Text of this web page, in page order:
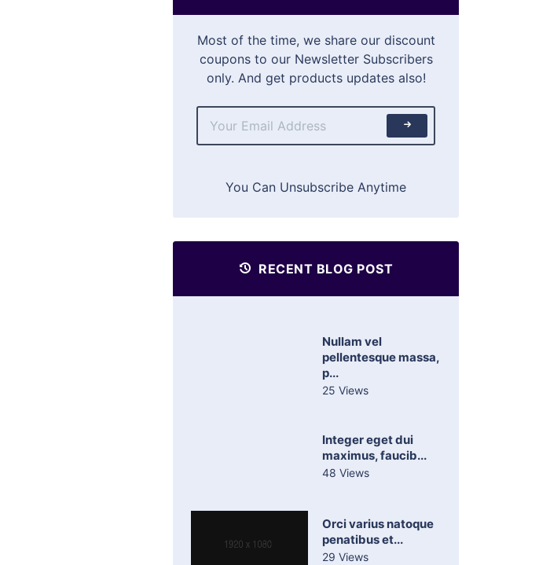
Most of the time, we share our discount
coupons to our Newsletter Subscribers
only. And get products updates also!
You Can Unsubscribe Anytime
RECENT BLOG POST
Nullam vel
pellentesque massa,
p...
25 Views
Integer eget dui
maximus, faucib...
48 Views
Orci varius natoque
penatibus et...
29 Views